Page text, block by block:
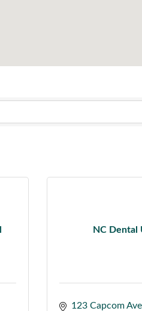
NC Dental
123 Capcom Ave